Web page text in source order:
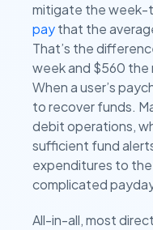
mitigate the
paythat the
That’s the
week and $560
When a user’s
to recover funds.
debit operations,
sufficient fund
expenditures to
complicated
All-in-all, most